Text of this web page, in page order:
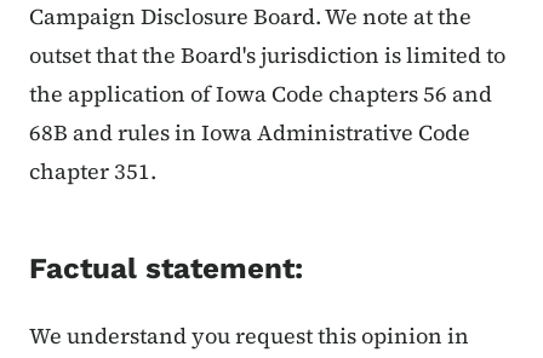
Campaign Disclosure Board. We note at the
outset that the Board's jurisdiction is limited to
the application of Iowa Code chapters 56 and
68B and rules in Iowa Administrative Code
chapter 351.
Factual statement:
We understand you request this opinion in